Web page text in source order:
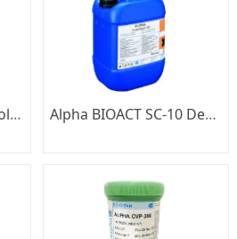
Alpha OM5100 Lead Solder Paste Alpha BIOACT SC-10 Detergent